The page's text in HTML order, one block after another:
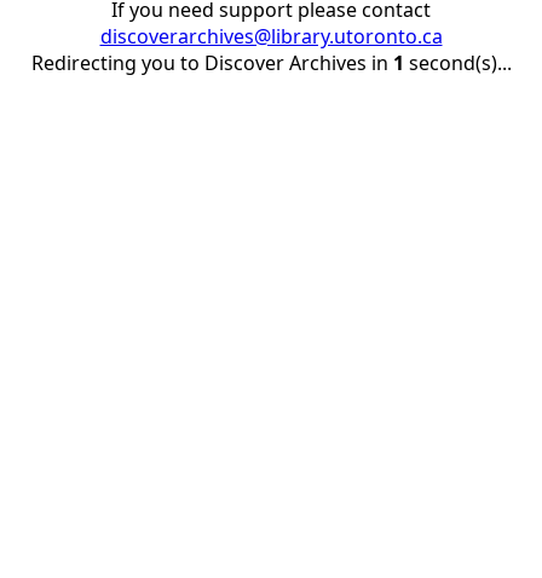
If you need support please contact
discoverarchives@library.utoronto.ca
Redirecting you to Discover Archives in 1 second(s)...